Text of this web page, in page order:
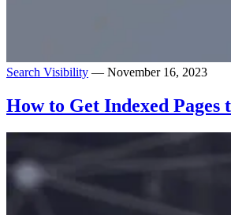
Search Visibility — November 16, 2023
How to Get Indexed Pages